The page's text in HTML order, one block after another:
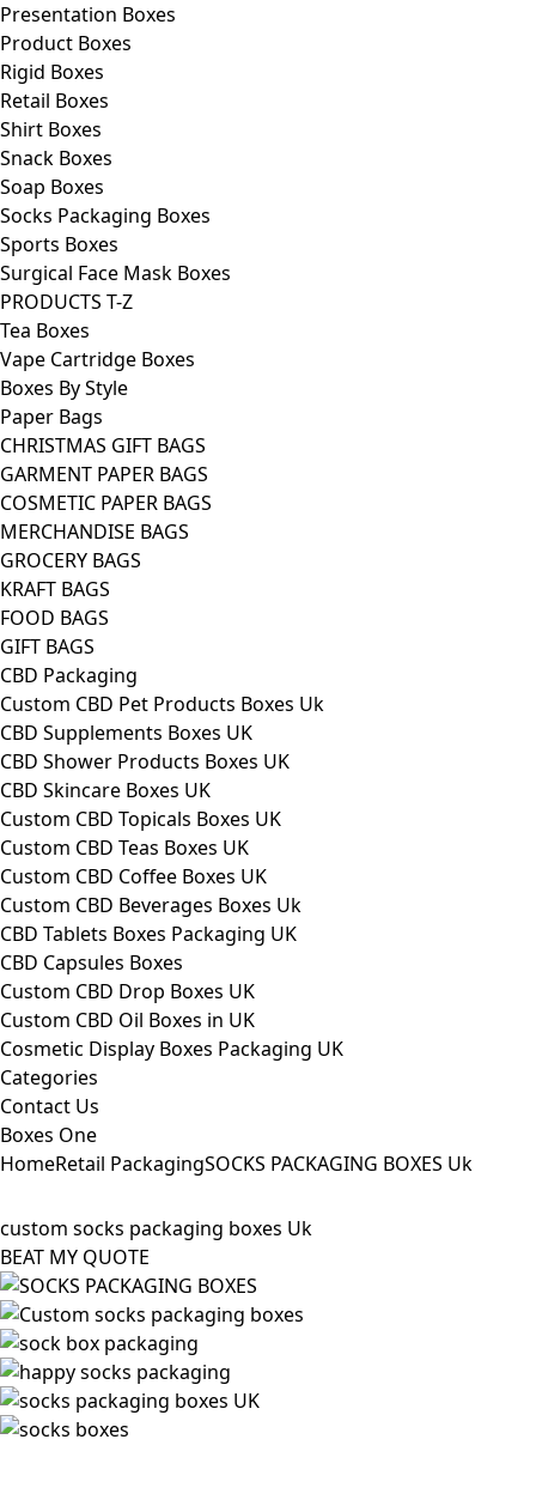
Presentation Boxes
Product Boxes
Rigid Boxes
Retail Boxes
Shirt Boxes
Snack Boxes
Soap Boxes
Socks Packaging Boxes
Sports Boxes
Surgical Face Mask Boxes
PRODUCTS T-Z
Tea Boxes
Vape Cartridge Boxes
Boxes By Style
Paper Bags
CHRISTMAS GIFT BAGS
GARMENT PAPER BAGS
COSMETIC PAPER BAGS
MERCHANDISE BAGS
GROCERY BAGS
KRAFT BAGS
FOOD BAGS
GIFT BAGS
CBD Packaging
Custom CBD Pet Products Boxes Uk
CBD Supplements Boxes UK
CBD Shower Products Boxes UK
CBD Skincare Boxes UK
Custom CBD Topicals Boxes UK
Custom CBD Teas Boxes UK
Custom CBD Coffee Boxes UK
Custom CBD Beverages Boxes Uk
CBD Tablets Boxes Packaging UK
CBD Capsules Boxes
Custom CBD Drop Boxes UK
Custom CBD Oil Boxes in UK
Cosmetic Display Boxes Packaging UK
Categories
Contact Us
Boxes One
HomeRetail PackagingSOCKS PACKAGING BOXES Uk
custom socks packaging boxes Uk
BEAT MY QUOTE